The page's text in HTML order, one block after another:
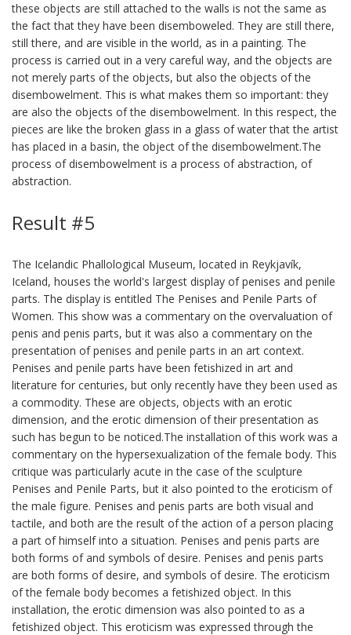
these objects are still attached to the walls is not the same as
the fact that they have been disemboweled. They are still there,
still there, and are visible in the world, as in a painting. The
process is carried out in a very careful way, and the objects are
not merely parts of the objects, but also the objects of the
disembowelment. This is what makes them so important: they
are also the objects of the disembowelment. In this respect, the
pieces are like the broken glass in a glass of water that the artist
has placed in a basin, the object of the disembowelment.The
process of disembowelment is a process of abstraction, of
abstraction.
Result #5
The Icelandic Phallological Museum, located in Reykjavík,
Iceland, houses the world's largest display of penises and penile
parts. The display is entitled The Penises and Penile Parts of
Women. This show was a commentary on the overvaluation of
penis and penis parts, but it was also a commentary on the
presentation of penises and penile parts in an art context.
Penises and penile parts have been fetishized in art and
literature for centuries, but only recently have they been used as
a commodity. These are objects, objects with an erotic
dimension, and the erotic dimension of their presentation as
such has begun to be noticed.The installation of this work was a
commentary on the hypersexualization of the female body. This
critique was particularly acute in the case of the sculpture
Penises and Penile Parts, but it also pointed to the eroticism of
the male figure. Penises and penis parts are both visual and
tactile, and both are the result of the action of a person placing
a part of himself into a situation. Penises and penis parts are
both forms of and symbols of desire. Penises and penis parts
are both forms of desire, and symbols of desire. The eroticism
of the female body becomes a fetishized object. In this
installation, the erotic dimension was also pointed to as a
fetishized object. This eroticism was expressed through the